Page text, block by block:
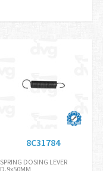
8C31784
SPRING DOSING LEVER
D.9x50MM